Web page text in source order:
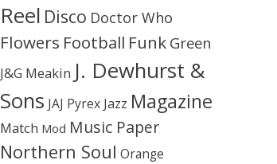
Reel Disco Doctor Who
Flowers Football Funk Green
J&G Meakin J. Dewhurst &
Sons JAJ Pyrex Jazz Magazine
Match Mod Music Paper
Northern Soul Orange